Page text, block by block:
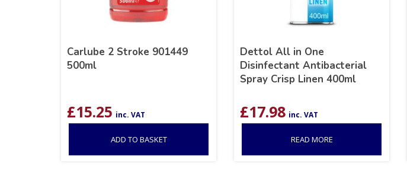
Carlube 2 Stroke 901449
500ml
£15.25 inc. VAT
ADD TO BASKET
Dettol All in One
Disinfectant Antibacterial
Spray Crisp Linen 400ml
£17.98 inc. VAT
READ MORE